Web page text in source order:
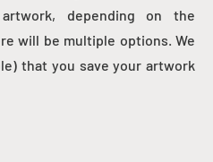
depending on the
will be multiple options. We
that you save your artwork